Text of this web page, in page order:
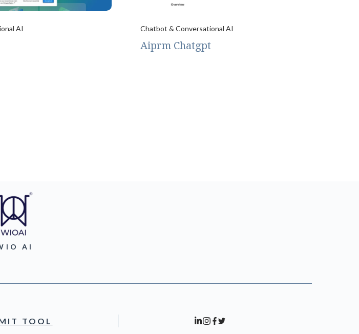
AI Chatbot & Conversational AI
Aiprm Chatgpt
AI
TOOL